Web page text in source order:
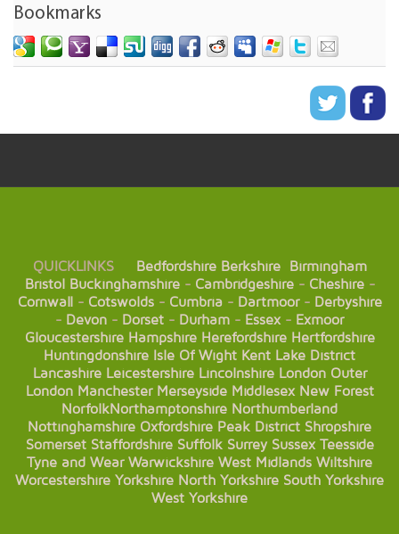
Bookmarks
QUICKLINKS Bedfordshire Berkshire
Birmingham
Bristol Buckinghamshire- Cambridgeshire- Cheshire-
Cornwall- Cotswolds- Cumbria- Dartmoor- Derbyshire
- Devon - Dorset - Durham - Essex- Exmoor
Gloucestershire Hampshire Herefordshire Hertfordshire
Huntingdonshire Isle Of Wight Kent Lake District
Lancashire Leicestershire Lincolnshire London Outer
London Manchester Merseyside Middlesex New Forest
NorfolkNorthamptonshire Northumberland
Nottinghamshire Oxfordshire Peak District Shropshire
Somerset Staffordshire Suffolk Surrey Sussex Teesside
Tyne and Wear Warwickshire West Midlands Wiltshire
Worcestershire Yorkshire North Yorkshire South Yorkshire
West Yorkshire